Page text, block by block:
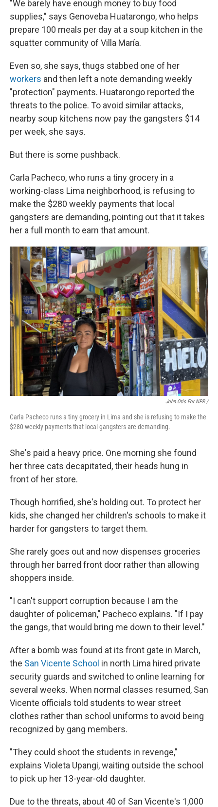
"We barely have enough money to buy food
supplies," says Genoveba Huatarongo, who helps
prepare 100 meals per day at a soup kitchen in the
squatter community of Villa María.
Even so, she says, thugs stabbed one of her
workers and then left a note demanding weekly
"protection" payments. Huatarongo reported the
threats to the police. To avoid similar attacks,
nearby soup kitchens now pay the gangsters $14
per week, she says.
But there is some pushback.
Carla Pacheco, who runs a tiny grocery in a
working-class Lima neighborhood, is refusing to
make the $280 weekly payments that local
gangsters are demanding, pointing out that it takes
her a full month to earn that amount.
John Otis For NPR /
Carla Pacheco runs a tiny grocery in Lima and she is refusing to make the
$280 weekly payments that local gangsters are demanding.
She's paid a heavy price. One morning she found
her three cats decapitated, their heads hung in
front of her store.
Though horrified, she's holding out. To protect her
kids, she changed her children's schools to make it
harder for gangsters to target them.
She rarely goes out and now dispenses groceries
through her barred front door rather than allowing
shoppers inside.
"I can't support corruption because I am the
daughter of policeman," Pacheco explains. "If I pay
the gangs, that would bring me down to their level."
After a bomb was found at its front gate in March,
the San Vicente School in north Lima hired private
security guards and switched to online learning for
several weeks. When normal classes resumed, San
Vicente officials told students to wear street
clothes rather than school uniforms to avoid being
recognized by gang members.
"They could shoot the students in revenge,"
explains Violeta Upangi, waiting outside the school
to pick up her 13-year-old daughter.
Due to the threats, about 40 of San Vicente's 1,000